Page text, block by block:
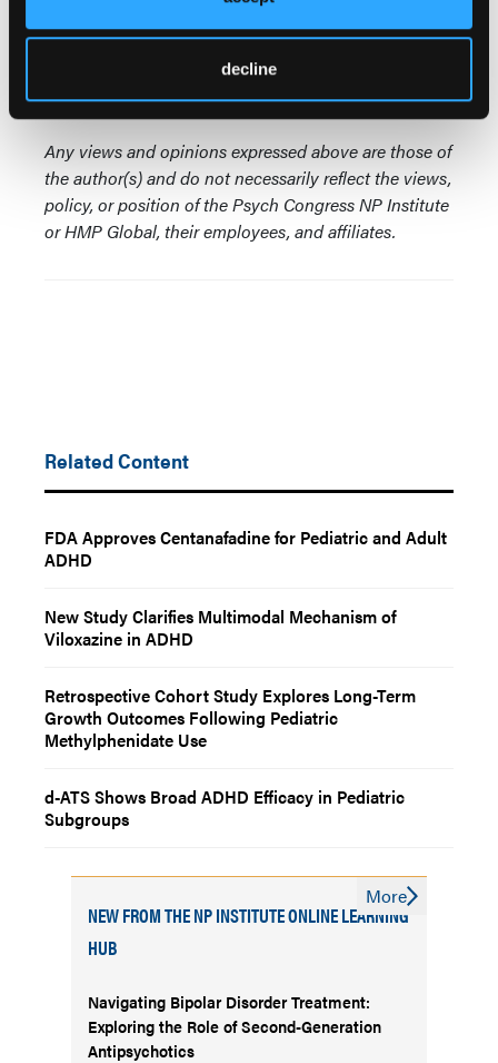
decline
psychopharmacology lectureship from the
International Society of Psychiatric Nurses.
© 2024 HMP Global. All Rights Reserved.
Any views and opinions expressed above are those of
the author(s) and do not necessarily reflect the views,
policy, or position of the Psych Congress NP Institute
or HMP Global, their employees, and affiliates.
Related Content
FDA Approves Centanafadine for Pediatric and Adult
ADHD
New Study Clarifies Multimodal Mechanism of
Viloxazine in ADHD
Retrospective Cohort Study Explores Long-Term
Growth Outcomes Following Pediatric
Methylphenidate Use
d-ATS Shows Broad ADHD Efficacy in Pediatric
Subgroups
NEW FROM THE NP INSTITUTE ONLINE LEARNING
HUB
Navigating Bipolar Disorder Treatment:
Exploring the Role of Second-Generation
Antipsychotics
More